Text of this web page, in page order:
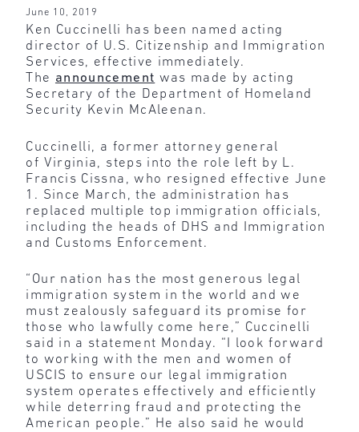
June 10, 2019
Ken Cuccinelli has been named acting
director of U.S. Citizenship and Immigration
Services, effective immediately.
The announcement was made by acting
Secretary of the Department of Homeland
Security Kevin McAleenan.
Cuccinelli, a former attorney general
of Virginia, steps into the role left by L.
Francis Cissna, who resigned effective June
1. Since March, the administration has
replaced multiple top immigration officials,
including the heads of DHS and Immigration
and Customs Enforcement.
“Our nation has the most generous legal
immigration system in the world and we
must zealously safeguard its promise for
those who lawfully come here,” Cuccinelli
said in a statement Monday. “I look forward
to working with the men and women of
USCIS to ensure our legal immigration
system operates effectively and efficiently
while deterring fraud and protecting the
American people.” He also said he would